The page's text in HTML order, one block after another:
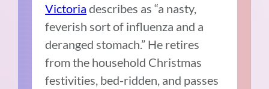
Victoria describes as “a nasty,
feverish sort of influenza and a
deranged stomach.” He retires
from the household Christmas
festivities, bed-ridden, and passes